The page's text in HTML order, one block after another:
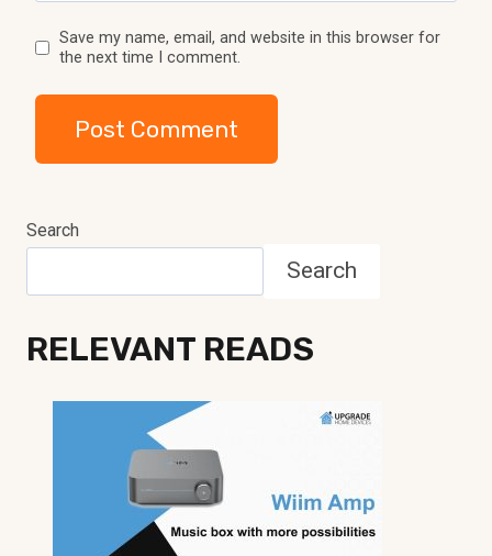
Save my name, email, and website in this browser for
the next time I comment.
Search
Search
RELEVANT READS